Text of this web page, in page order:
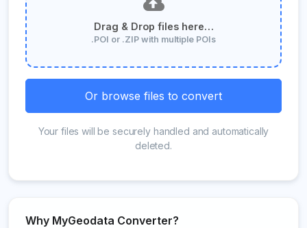
Drag & Drop files here…
.POI or .ZIP with multiple POIs
Or browse files to convert
Your files will be securely handled and automatically
deleted.
Why MyGeodata Converter?